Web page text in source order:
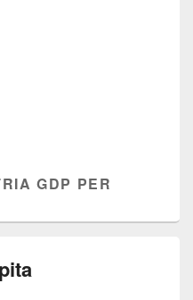
GDP PER